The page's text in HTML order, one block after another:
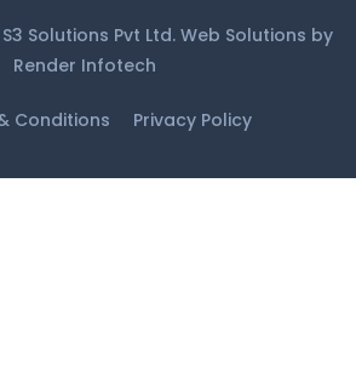
Solutions Pvt Ltd. Web Solutions by
Render Infotech
Conditions Privacy Policy